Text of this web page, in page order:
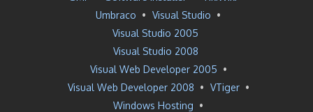
Umbraco • Visual Studio •
Visual Studio 2005
Visual Studio 2008
Visual Web Developer 2005 •
Visual Web Developer 2008 • VTiger •
Windows Hosting •